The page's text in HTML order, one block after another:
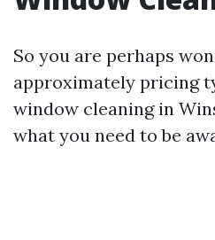
So you are perhaps
approximately pricing
window cleaning in
what you need to be